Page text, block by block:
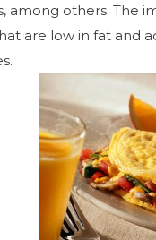
among others. The
are low in fat and